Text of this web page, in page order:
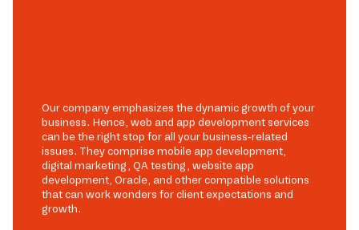
Our company emphasizes the dynamic growth of your
business. Hence, web and app development services
can be the right stop for all your business-related
issues. They comprise mobile app development,
digital marketing, QA testing, website app
development, Oracle, and other compatible solutions
that can work wonders for client expectations and
growth.